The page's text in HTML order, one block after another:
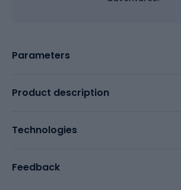
Parameters
Product description
Technologies
Feedback